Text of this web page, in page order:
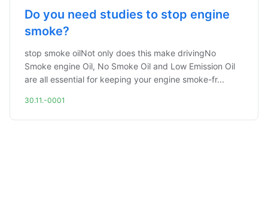
Do you need studies to stop engine
smoke?
stop smoke oilNot only does this make drivingNo
Smoke engine Oil, No Smoke Oil and Low Emission Oil
are all essential for keeping your engine smoke-fr...
30.11.-0001